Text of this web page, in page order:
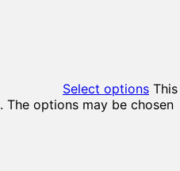
Select options This
options may be chosen